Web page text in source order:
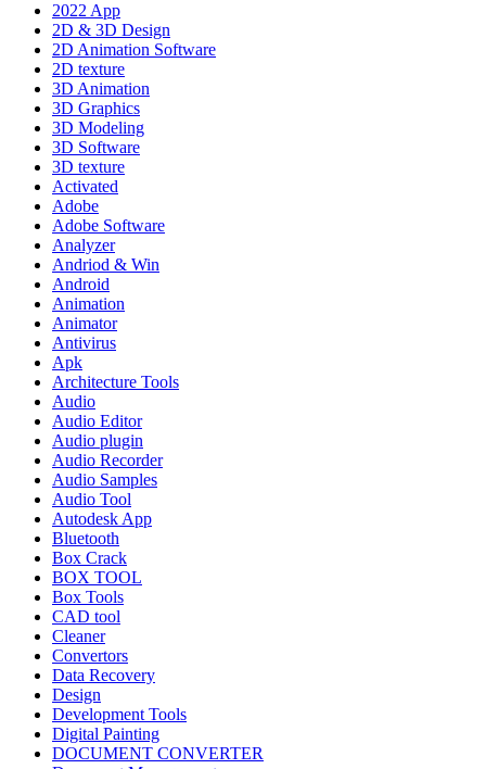
2022 App
2D & 3D Design
2D Animation Software
2D texture
3D Animation
3D Graphics
3D Modeling
3D Software
3D texture
Activated
Adobe
Adobe Software
Analyzer
Andriod & Win
Android
Animation
Animator
Antivirus
Apk
Architecture Tools
Audio
Audio Editor
Audio plugin
Audio Recorder
Audio Samples
Audio Tool
Autodesk App
Bluetooth
Box Crack
BOX TOOL
Box Tools
CAD tool
Cleaner
Convertors
Data Recovery
Design
Development Tools
Digital Painting
DOCUMENT CONVERTER